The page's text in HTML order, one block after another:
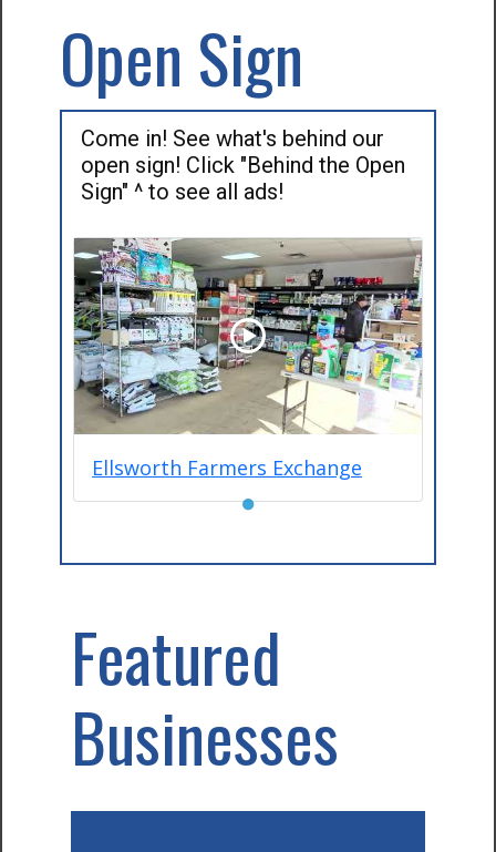
Open Sign
Come in! See what's behind our
open sign! Click "Behind the Open
Sign" ^ to see all ads!
Ellsworth Farmers Exchange
●
Featured
Businesses